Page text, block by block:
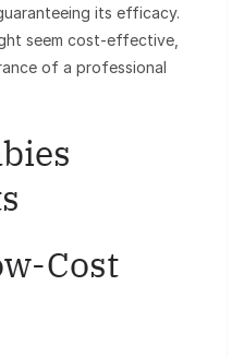
its efficacy.
seem cost-effective,
of a professional
Cost